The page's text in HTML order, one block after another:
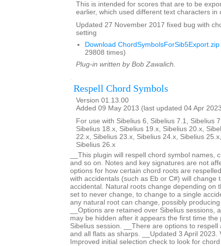
This is intended for scores that are to be
earlier, which used different text characters in
Updated 27 November 2017 fixed bug with
setting
Download ChordSymbolsForSib5Export.zip
29808 times)
Plug-in written by Bob Zawalich.
Respell Chord Symbols
Version 01.13.00
Added 09 May 2013 (last updated 04 Apr
For use with Sibelius 6, Sibelius 7.1, Sibelius
Sibelius 18.x, Sibelius 19.x, Sibelius 20.x,
22.x, Sibelius 23.x, Sibelius 24.x, Sibelius
Sibelius 26.x
__This plugin will respell chord symbol names,
and so on. Notes and key signatures are not
options for how certain chord roots are
with accidentals (such as Eb or C#) will change
accidental. Natural roots change depending on
set to never change, to change to a single
any natural root can change, possibly
__Options are retained over Sibelius sessions,
may be hidden after it appears the first time the
Sibelius session. __There are options to respell
and all flats as sharps. __Updated 3 April 2023.
Improved initial selection check to look for